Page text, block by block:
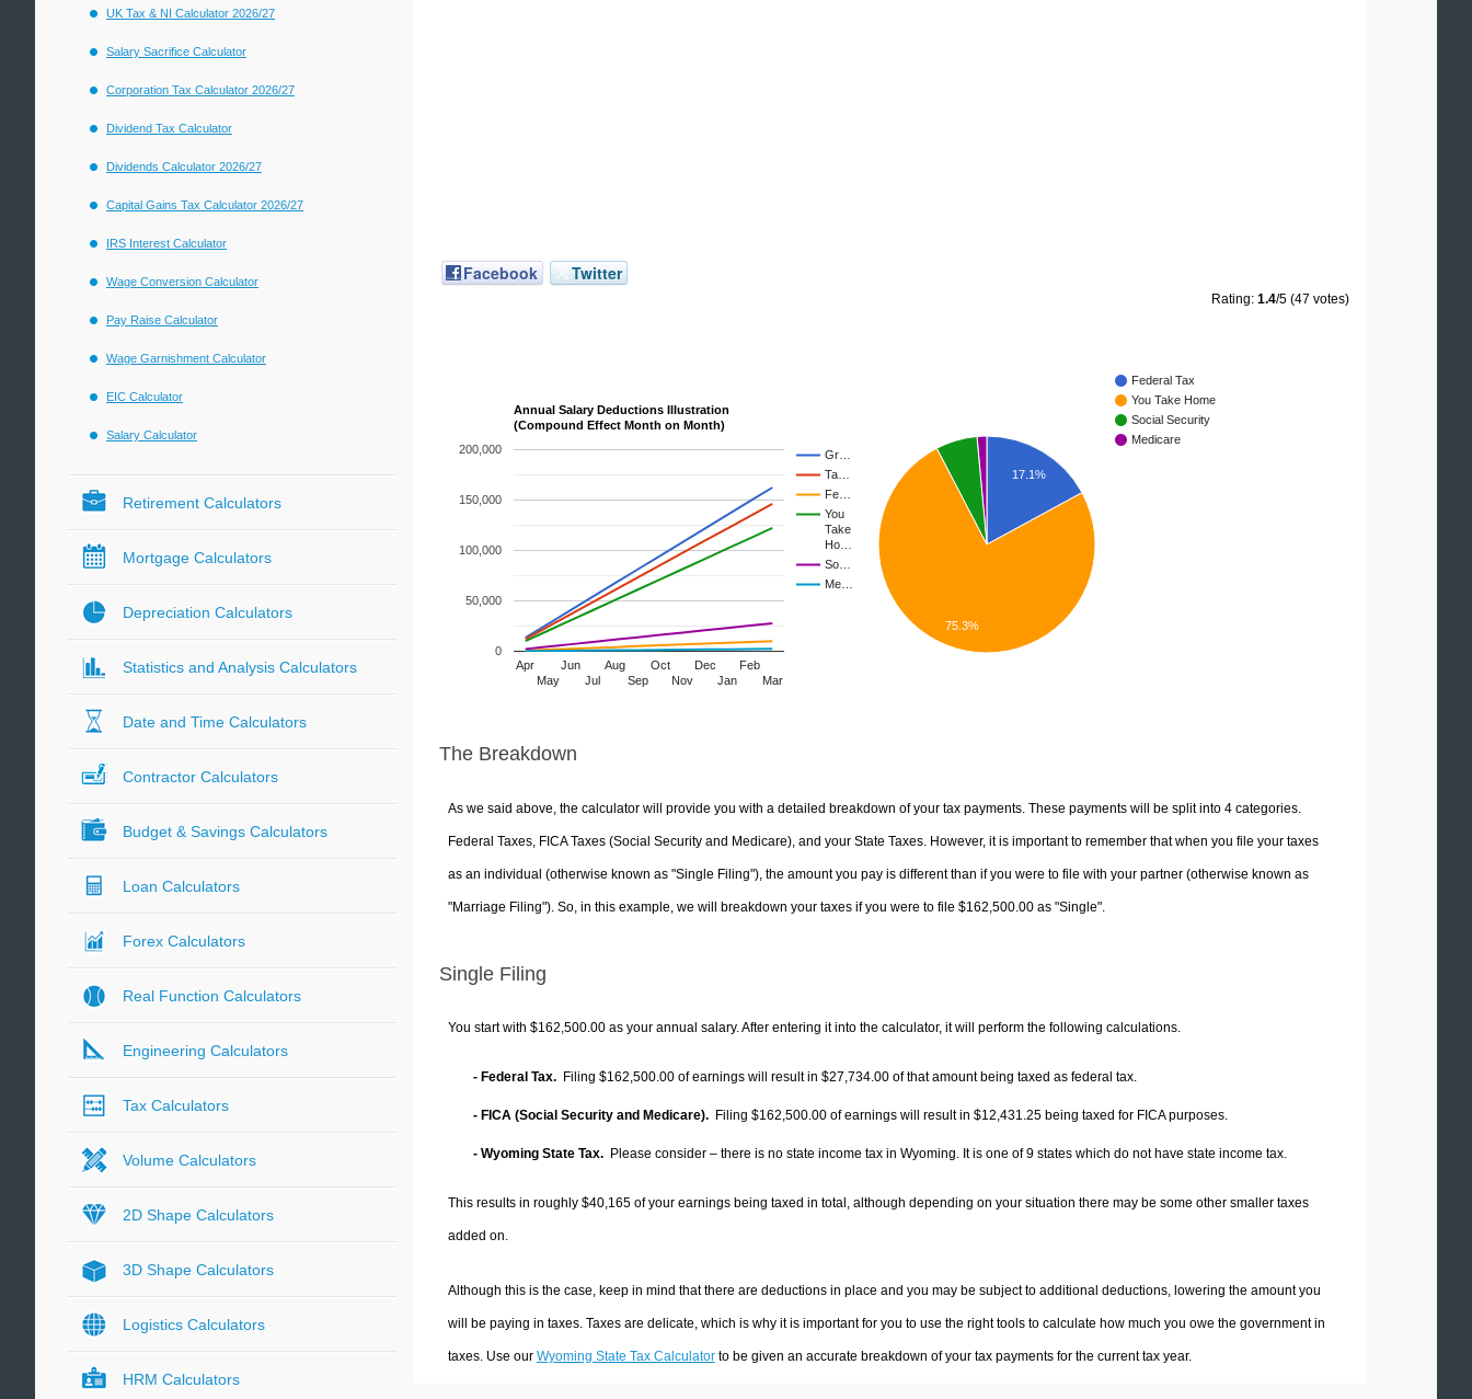
Facebook Twitter
Rating: 1.4/5 (47 votes)
Annual Salary Deductions Illustration
(Compound Effect Month on Month)
Gr…
Ta…
Fe…
You
Take
Ho…
So…
Me…
Apr
May
Jun
Jul
Aug
Sep
Oct
Nov
Dec
Jan
Feb
Mar
0
50,000
100,000
150,000
200,000
Federal Tax
You Take Home
Social Security
Medicare
17.1%
75.3%
The Breakdown
As we said above, the calculator will provide you with a detailed breakdown of your tax payments. These payments will be split into 4 categories.
Federal Taxes, FICA Taxes (Social Security and Medicare), and your State Taxes. However, it is important to remember that when you file your taxes
as an individual (otherwise known as "Single Filing"), the amount you pay is different than if you were to file with your partner (otherwise known as
"Marriage Filing"). So, in this example, we will breakdown your taxes if you were to file $162,500.00 as "Single".
Single Filing
You start with $162,500.00 as your annual salary. After entering it into the calculator, it will perform the following calculations.
- Federal Tax. Filing $162,500.00 of earnings will result in $27,734.00 of that amount being taxed as federal tax.
- FICA (Social Security and Medicare). Filing $162,500.00 of earnings will result in $12,431.25 being taxed for FICA purposes.
- Wyoming State Tax. Please consider – there is no state income tax in Wyoming. It is one of 9 states which do not have state income tax.
This results in roughly $40,165of your earnings being taxed in total, although depending on your situation there may be some other smaller taxes
added on.
Although this is the case, keep in mind that there are deductions in place and you may be subject to additional deductions, lowering the amount you
will be paying in taxes. Taxes are delicate, which is why it is important for you to use the right tools to calculate how much you owe the government in
taxes. Use our Wyoming State Tax Calculatorto be given an accurate breakdown of your tax payments for the current tax year.
UK Tax & NI Calculator 2026/27
Salary Sacrifice Calculator
Corporation Tax Calculator 2026/27
Dividend Tax Calculator
Dividends Calculator 2026/27
Capital Gains Tax Calculator 2026/27
IRS Interest Calculator
Wage Conversion Calculator
Pay Raise Calculator
Wage Garnishment Calculator
EIC Calculator
Salary Calculator
Retirement Calculators
Mortgage Calculators
Depreciation Calculators
Statistics and Analysis Calculators
Date and Time Calculators
Contractor Calculators
Budget & Savings Calculators
Loan Calculators
Forex Calculators
Real Function Calculators
Engineering Calculators
Tax Calculators
Volume Calculators
2D Shape Calculators
3D Shape Calculators
Logistics Calculators
HRM Calculators